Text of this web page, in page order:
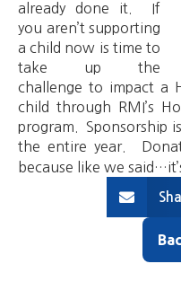
already done it. If
you aren’t supporting
a child now is time to
take up the
challenge to impact a
child through RMI’s
program. Sponsorship
the entire year.
because like we